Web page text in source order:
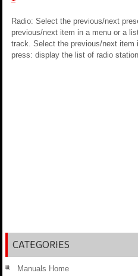
Radio: Select the previous/next
previous/next item in a menu or a
track. Select the previous/next item
press: display the list of radio
CATEGORIES
Manuals Home